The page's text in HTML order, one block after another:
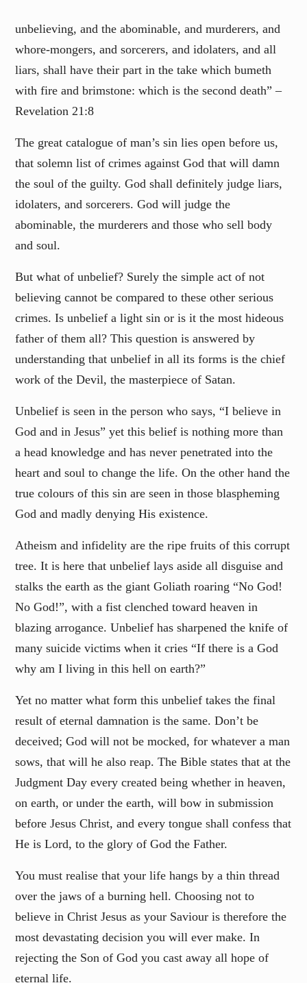
unbelieving, and the abominable, and murderers, and
whore-mongers, and sorcerers, and idolaters, and all
liars, shall have their part in the take which bumeth
with fire and brimstone: which is the second death” –
Revelation 21:8
The great catalogue of man’s sin lies open before us,
that solemn list of crimes against God that will damn
the soul of the guilty. God shall definitely judge liars,
idolaters, and sorcerers. God will judge the
abominable, the murderers and those who sell body
and soul.
But what of unbelief? Surely the simple act of not
believing cannot be compared to these other serious
crimes. Is unbelief a light sin or is it the most hideous
father of them all? This question is answered by
understanding that unbelief in all its forms is the chief
work of the Devil, the masterpiece of Satan.
Unbelief is seen in the person who says, “I believe in
God and in Jesus” yet this belief is nothing more than
a head knowledge and has never penetrated into the
heart and soul to change the life. On the other hand the
true colours of this sin are seen in those blaspheming
God and madly denying His existence.
Atheism and infidelity are the ripe fruits of this corrupt
tree. It is here that unbelief lays aside all disguise and
stalks the earth as the giant Goliath roaring “No God!
No God!”, with a fist clenched toward heaven in
blazing arrogance. Unbelief has sharpened the knife of
many suicide victims when it cries “If there is a God
why am I living in this hell on earth?”
Yet no matter what form this unbelief takes the final
result of eternal damnation is the same. Don’t be
deceived; God will not be mocked, for whatever a man
sows, that will he also reap. The Bible states that at the
Judgment Day every created being whether in heaven,
on earth, or under the earth, will bow in submission
before Jesus Christ, and every tongue shall confess that
He is Lord, to the glory of God the Father.
You must realise that your life hangs by a thin thread
over the jaws of a burning hell. Choosing not to
believe in Christ Jesus as your Saviour is therefore the
most devastating decision you will ever make. In
rejecting the Son of God you cast away all hope of
eternal life.